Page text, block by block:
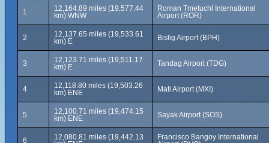
1
12,164.89 miles (19,577.44
km) WNW
Roman Tmetuchl International
Airport (ROR)
2
12,137.65 miles (19,533.61
km) E
Bislig Airport (BPH)
3
12,123.71 miles (19,511.17
km) E
Tandag Airport (TDG)
4
12,118.80 miles (19,503.26
km) ENE
Mati Airport (MXI)
5
12,100.71 miles (19,474.15
km) ENE
Sayak Airport (SOS)
6
12,080.81 miles (19,442.13
Francisco Bangoy International